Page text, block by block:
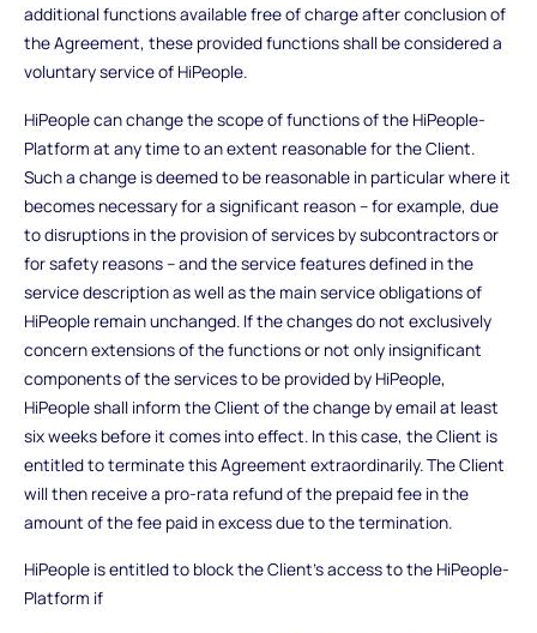
additional functions available free of charge after conclusion of
the Agreement, these provided functions shall be considered a
voluntary service of HiPeople.
HiPeople can change the scope of functions of the HiPeople-
Platform at any time to an extent reasonable for the Client.
Such a change is deemed to be reasonable in particular where it
becomes necessary for a significant reason – for example, due
to disruptions in the provision of services by subcontractors or
for safety reasons – and the service features defined in the
service description as well as the main service obligations of
HiPeople remain unchanged. If the changes do not exclusively
concern extensions of the functions or not only insignificant
components of the services to be provided by HiPeople,
HiPeople shall inform the Client of the change by email at least
six weeks before it comes into effect. In this case, the Client is
entitled to terminate this Agreement extraordinarily. The Client
will then receive a pro-rata refund of the prepaid fee in the
amount of the fee paid in excess due to the termination.
HiPeople is entitled to block the Client's access to the HiPeople-
Platform if